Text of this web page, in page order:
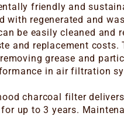
friendly and
with regenerated and
be easily cleaned and
and replacement costs.
grease and
in air filtration
charcoal filter
up to 3 years.